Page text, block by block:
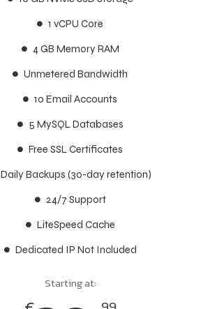
1 vCPU Core
4 GB Memory RAM
Unmetered Bandwidth
10 Email Accounts
5 MySQL Databases
Free SSL Certificates
Daily Backups (30-day retention)
24/7 Support
LiteSpeed Cache
Dedicated IP Not Included
Starting at:
1 vCPU Core
4 GB Memory RAM
Unmetered Bandwidth
10 Email Accounts
5 MySQL Databases
Free SSL Certificates
Daily Backups (30-day retention)
24/7 Support
LiteSpeed Cache
Dedicated IP Not Included
Starting at: